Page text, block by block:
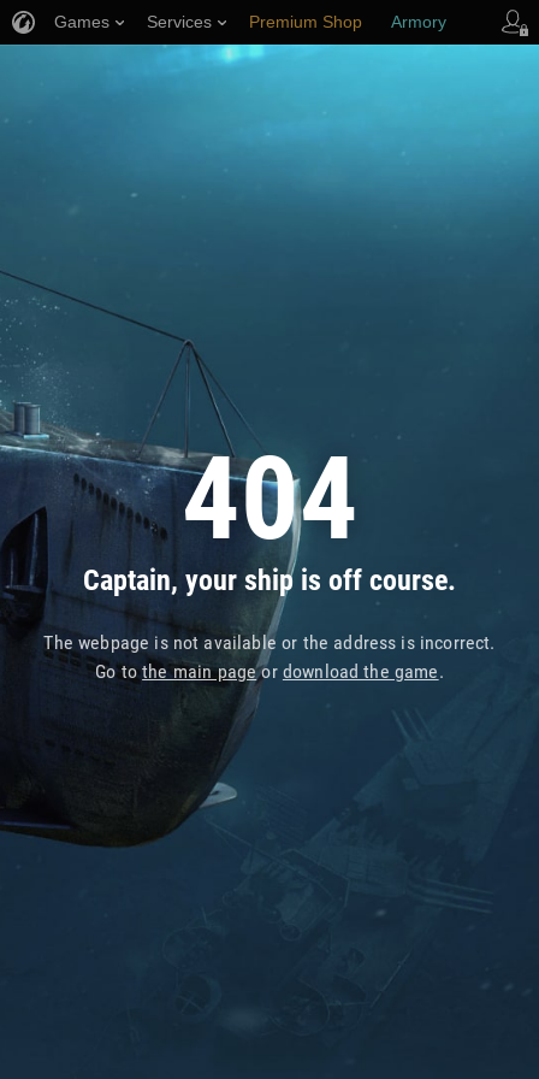
404
Captain, your ship is off course.
The webpage is not available or the address is incorrect.
Go tothe main pageor download the game.
Games Services Premium Shop Armory
Player Support